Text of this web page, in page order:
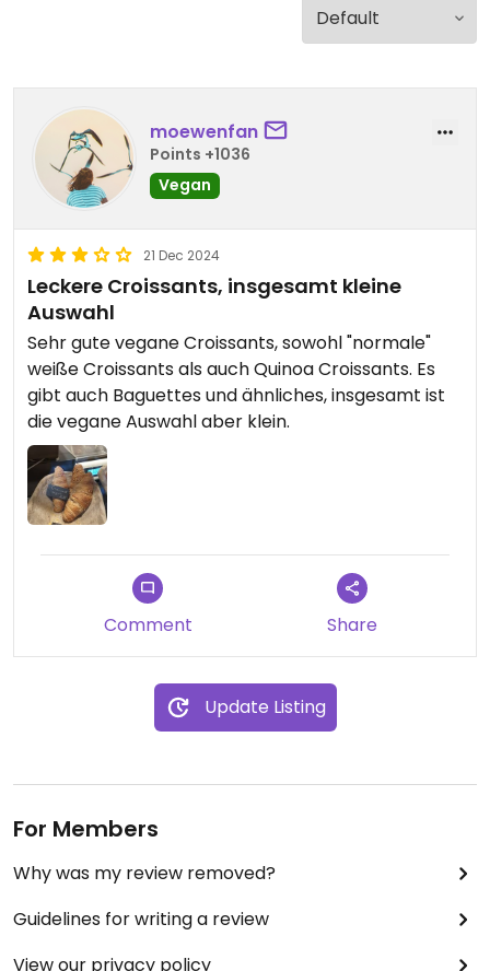
moewenfan
Points +1036
Vegan
21 Dec 2024
Leckere Croissants, insgesamt kleine
Auswahl
Sehr gute vegane Croissants, sowohl "normale"
weiße Croissants als auch Quinoa Croissants. Es
gibt auch Baguettes und ähnliches, insgesamt ist
die vegane Auswahl aber klein.
Comment Share
Update Listing
For Members
Why was my review removed?
Guidelines for writing a review
View our privacy policy